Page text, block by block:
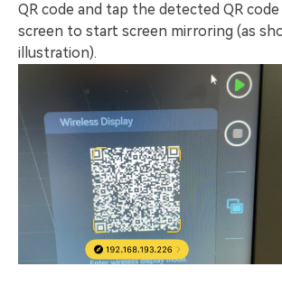
QR code and tap the detected QR
screen to start screen mirroring (as
illustration).